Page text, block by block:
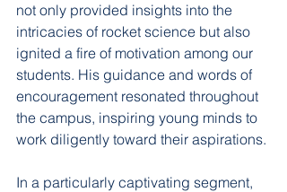
not only provided insights into the
intricacies of rocket science but also
ignited a fire of motivation among our
students. His guidance and words of
encouragement resonated throughout
the campus, inspiring young minds to
work diligently toward their aspirations.
In a particularly captivating segment,